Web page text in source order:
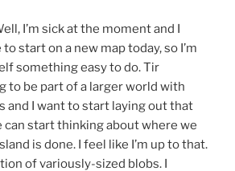
I’m sick at the moment and I
start on a new map today, so I’m
something easy to do. Tir
to be part of a larger world with
and I want to start laying out that
can start thinking about where we
is done. I feel like I’m up to that.
of variously-sized blobs. I